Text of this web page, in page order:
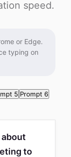
speed.
or Edge.
typing on
5 Prompt 6
to